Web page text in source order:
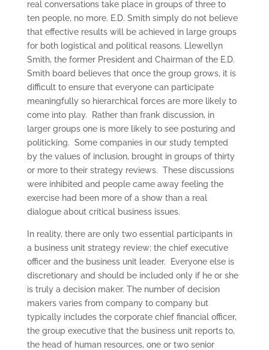
real conversations take place in groups of three to
ten people, no more. E.D. Smith simply do not believe
that effective results will be achieved in large groups
for both logistical and political reasons. Llewellyn
Smith, the former President and Chairman of the E.D.
Smith board believes that once the group grows, it is
difficult to ensure that everyone can participate
meaningfully so hierarchical forces are more likely to
come into play. Rather than frank discussion, in
larger groups one is more likely to see posturing and
politicking. Some companies in our study tempted
by the values of inclusion, brought in groups of thirty
or more to their strategy reviews. These discussions
were inhibited and people came away feeling the
exercise had been more of a show than a real
dialogue about critical business issues.
In reality, there are only two essential participants in
a business unit strategy review; the chief executive
officer and the business unit leader. Everyone else is
discretionary and should be included only if he or she
is truly a decision maker. The number of decision
makers varies from company to company but
typically includes the corporate chief financial officer,
the group executive that the business unit reports to,
the head of human resources, one or two senior